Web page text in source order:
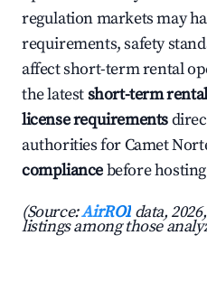
regulation markets may
requirements, safety
affect short-term rental
the latestshort-term
license requirements
authorities for Camet
compliancebefore
(Source:AirROI data,
listings among those